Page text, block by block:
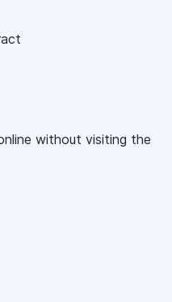
without visiting the